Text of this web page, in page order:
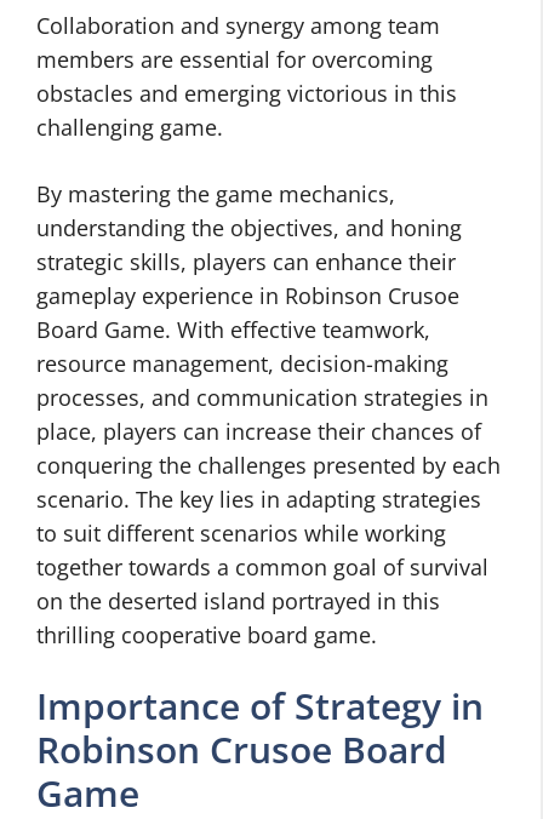
Collaboration and synergy among team
members are essential for overcoming
obstacles and emerging victorious in this
challenging game.
By mastering the game mechanics,
understanding the objectives, and honing
strategic skills, players can enhance their
gameplay experience in Robinson Crusoe
Board Game. With effective teamwork,
resource management, decision-making
processes, and communication strategies in
place, players can increase their chances of
conquering the challenges presented by each
scenario. The key lies in adapting strategies
to suit different scenarios while working
together towards a common goal of survival
on the deserted island portrayed in this
thrilling cooperative board game.
Importance of Strategy in
Robinson Crusoe Board
Game